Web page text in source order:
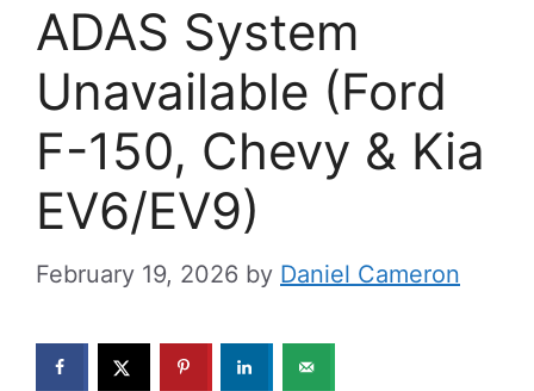
ADAS System
Unavailable (Ford
F-150, Chevy & Kia
EV6/EV9)
February 19, 2026 by Daniel Cameron